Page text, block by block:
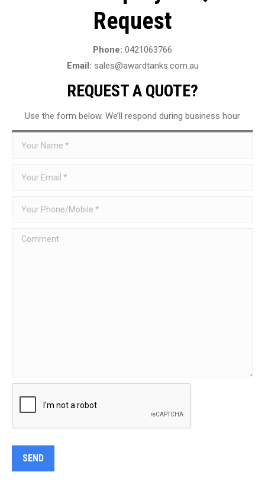
Request
Phone: 0421063766
Email: sales@awardtanks.com.au
REQUEST A QUOTE?
Use the form below. We’ll respond during business hour